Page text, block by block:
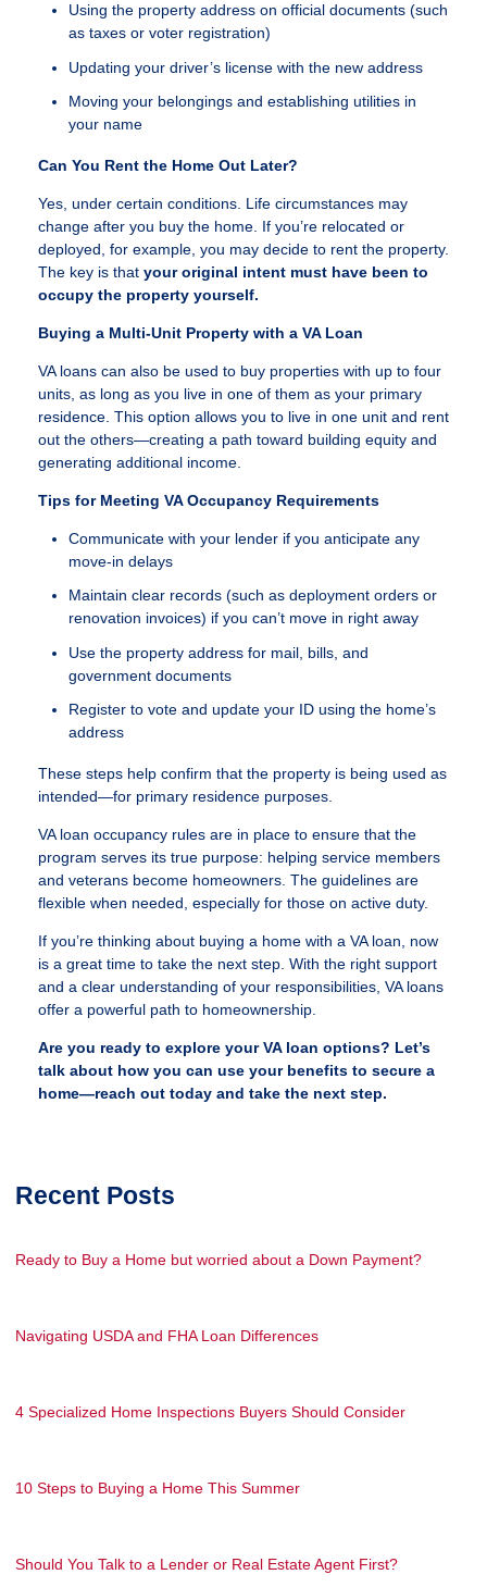
Using the property address on official documents (such
as taxes or voter registration)
Updating your driver’s license with the new address
Moving your belongings and establishing utilities in
your name
Can You Rent the Home Out Later?
Yes, under certain conditions. Life circumstances may
change after you buy the home. If you’re relocated or
deployed, for example, you may decide to rent the property.
The key is that your original intent must have been to
occupy the property yourself.
Buying a Multi-Unit Property with a VA Loan
VA loans can also be used to buy properties with up to four
units, as long as you live in one of them as your primary
residence. This option allows you to live in one unit and rent
out the others—creating a path toward building equity and
generating additional income.
Tips for Meeting VA Occupancy Requirements
Communicate with your lender if you anticipate any
move-in delays
Maintain clear records (such as deployment orders or
renovation invoices) if you can’t move in right away
Use the property address for mail, bills, and
government documents
Register to vote and update your ID using the home’s
address
These steps help confirm that the property is being used as
intended—for primary residence purposes.
VA loan occupancy rules are in place to ensure that the
program serves its true purpose: helping service members
and veterans become homeowners. The guidelines are
flexible when needed, especially for those on active duty.
If you’re thinking about buying a home with a VA loan, now
is a great time to take the next step. With the right support
and a clear understanding of your responsibilities, VA loans
offer a powerful path to homeownership.
Are you ready to explore your VA loan options? Let’s
talk about how you can use your benefits to secure a
home—reach out today and take the next step.
Recent Posts
Ready to Buy a Home but worried about a Down Payment?
Navigating USDA and FHA Loan Differences
4 Specialized Home Inspections Buyers Should Consider
10 Steps to Buying a Home This Summer
Should You Talk to a Lender or Real Estate Agent First?